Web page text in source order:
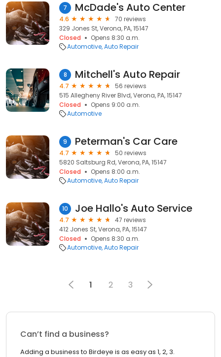
7 McDade's Auto Center
4.6
70 reviews
329 Jones St, Verona, PA, 15147
Closed
Opens 8:30 a.m.
Automotive Auto Repair
8 Mitchell's Auto Repair
4.7
56 reviews
515 Allegheny River Blvd, Verona, PA, 15147
Closed
Opens 9:00 a.m.
Automotive
9 Peterman's Car Care
4.7
50 reviews
5820 Saltsburg Rd, Verona, PA, 15147
Closed
Opens 8:00 a.m.
Automotive Auto Repair
10 Joe Hallo's Auto Service
4.7
47 reviews
412 Jones St, Verona, PA, 15147
Closed
Opens 8:30 a.m.
Automotive Auto Repair
1 2 3
Can’t find a business?
Adding a business to Birdeye is as easy as 1, 2, 3.